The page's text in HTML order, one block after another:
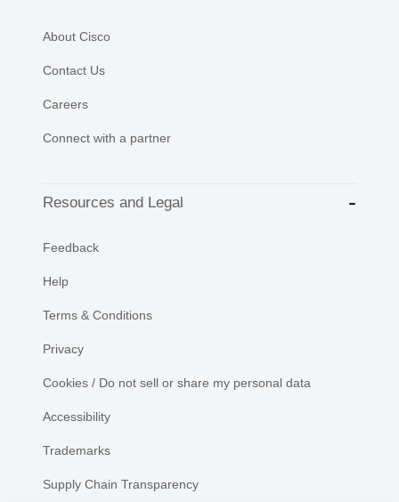
About Cisco
Contact Us
Careers
Connect with a partner
Resources and Legal
Feedback
Help
Terms & Conditions
Privacy
Cookies / Do not sell or share my personal data
Accessibility
Trademarks
Supply Chain Transparency